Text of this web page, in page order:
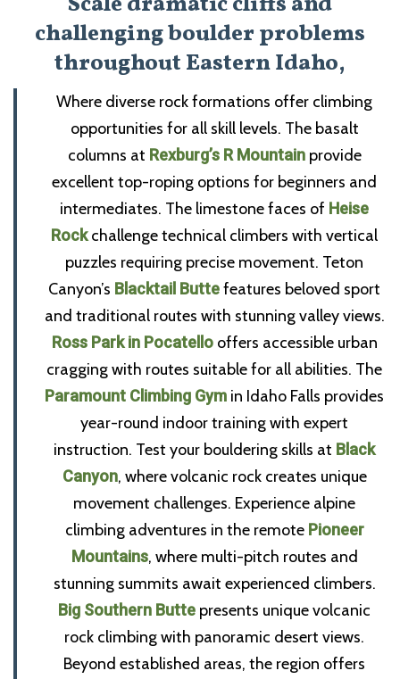
challenging boulder problems
throughout Eastern Idaho,
Where diverse rock formations offer climbing
opportunities for all skill levels. The basalt
columns at Rexburg’s R Mountain provide
excellent top-roping options for beginners and
intermediates. The limestone faces of Heise
Rockchallenge technical climbers with vertical
puzzles requiring precise movement. Teton
Canyon’s Blacktail Buttefeatures beloved sport
and traditional routes with stunning valley views.
Ross Park in Pocatellooffers accessible urban
cragging with routes suitable for all abilities. The
Paramount Climbing Gym in Idaho Falls provides
year-round indoor training with expert
instruction. Test your bouldering skills at Black
Canyon, where volcanic rock creates unique
movement challenges. Experience alpine
climbing adventures in the remote Pioneer
Mountains, where multi-pitch routes and
stunning summits await experienced climbers.
Big Southern Butte presents unique volcanic
rock climbing with panoramic desert views.
Beyond established areas, the region offers